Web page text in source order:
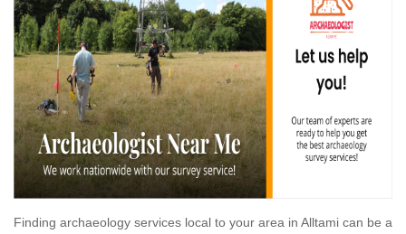
Finding archaeology services local to your area in Alltami can be a